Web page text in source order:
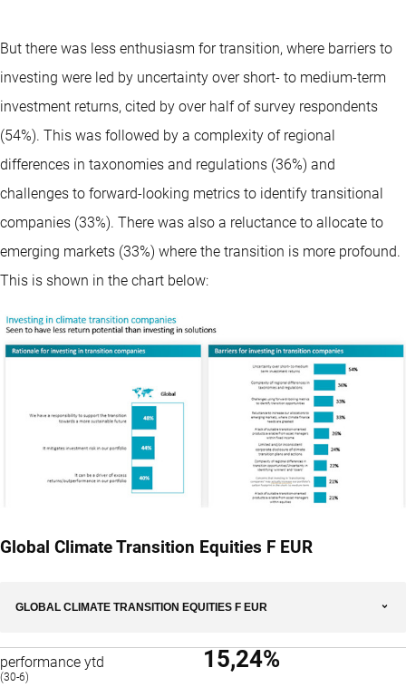
But there was less enthusiasm for transition, where barriers to
investing were led by uncertainty over short- to medium-term
investment returns, cited by over half of survey respondents
(54%). This was followed by a complexity of regional
differences in taxonomies and regulations (36%) and
challenges to forward-looking metrics to identify transitional
companies (33%). There was also a reluctance to allocate to
emerging markets (33%) where the transition is more profound.
This is shown in the chart below:
Global Climate Transition Equities F EUR
GLOBAL CLIMATE TRANSITION EQUITIES F EUR
performance ytd
(30-6)
15,24%